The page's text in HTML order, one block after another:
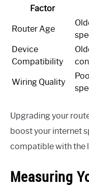
Factor
Router Age
Device
Compatibility
Wiring Quality
Upgrading your
boost your internet
compatible with the
Measuring